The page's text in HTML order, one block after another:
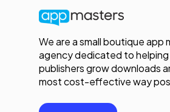
We are a small boutique app
agency dedicated to helping
publishers grow downloads
most cost-effective way